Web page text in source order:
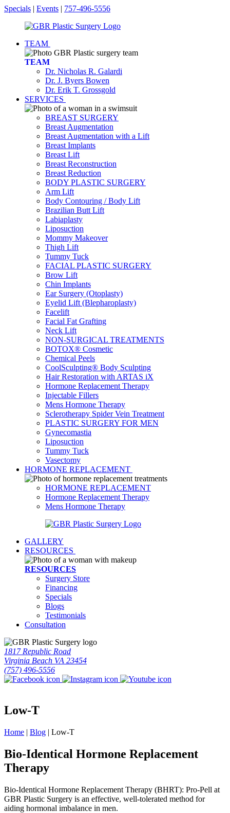
Specials | Events | 757-496-5556
TEAM
TEAM
Dr. Nicholas R. Galardi
Dr. J. Byers Bowen
Dr. Erik T. Grossgold
SERVICES
BREAST SURGERY
Breast Augmentation
Breast Augmentation with a Lift
Breast Implants
Breast Lift
Breast Reconstruction
Breast Reduction
BODY PLASTIC SURGERY
Arm Lift
Body Contouring / Body Lift
Brazilian Butt Lift
Labiaplasty
Liposuction
Mommy Makeover
Thigh Lift
Tummy Tuck
FACIAL PLASTIC SURGERY
Brow Lift
Chin Implants
Ear Surgery (Otoplasty)
Eyelid Lift (Blepharoplasty)
Facelift
Facial Fat Grafting
Neck Lift
NON-SURGICAL TREATMENTS
BOTOX® Cosmetic
Chemical Peels
CoolSculpting® Body Sculpting
Hair Restoration with ARTAS iX
Hormone Replacement Therapy
Injectable Fillers
Mens Hormone Therapy
Sclerotherapy Spider Vein Treatment
PLASTIC SURGERY FOR MEN
Gynecomastia
Liposuction
Tummy Tuck
Vasectomy
HORMONE REPLACEMENT
HORMONE REPLACEMENT
Hormone Replacement Therapy
Mens Hormone Therapy
GALLERY
RESOURCES
RESOURCES
Surgery Store
Financing
Specials
Blogs
Testimonials
Consultation
1817 Republic Road
Virginia Beach VA 23454
(757) 496-5556
Low-T
Home | Blog | Low-T
Bio-Identical Hormone Replacement
Therapy
Bio-Identical Hormone Replacement Therapy (BHRT): Pro-Pell at
GBR Plastic Surgery is an effective, well-tolerated method for
aiding hormonal imbalance in men.